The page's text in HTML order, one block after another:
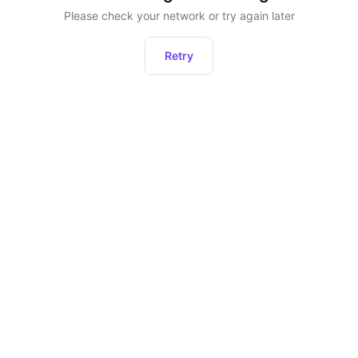
Please check your network or try again later
Retry